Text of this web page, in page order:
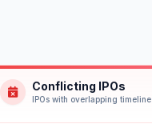
Conflicting IPOs
IPOs with overlapping timeline